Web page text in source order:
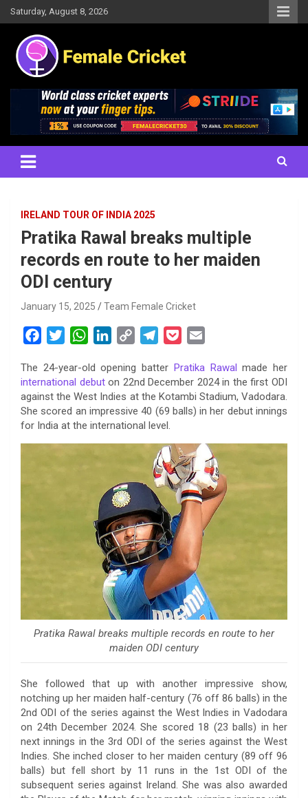
Skip
to
content
Saturday, August 8, 2026
Female Cricket
Results, News, Articles, Interviews and more
IRELAND TOUR OF INDIA 2025
Pratika Rawal breaks multiple
records en route to her maiden
ODI century
January 15, 2025 Team Female Cricket
c
e
b
o
o
i
t
t
e
r
W
a
t
s
A
p
n
k
e
d
I
p
y
L
i
n
l
e
g
r
a
m
c
k
e
i
l
The 24-year-old opening batter Pratika Rawal made her
international debuton 22nd December 2024 in the first ODI
against the West Indies at the Kotambi Stadium, Vadodara.
She scored an impressive 40 (69 balls) in her debut innings
for India at the international level.
Pratika Rawal breaks multiple records en route to her
maiden ODI century
She followed that up with another impressive show,
notching up her maiden half-century (76 off 86 balls) in the
2nd ODI of the series against the West Indies in Vadodara
on 24th December 2024. She scored 18 (23 balls) in her
next innings in the 3rd ODI of the series against the West
Indies. She inched closer to her maiden century (89 off 96
balls) but fell short by 11 runs in the 1st ODI of the
subsequent series against Ireland. She was also awarded